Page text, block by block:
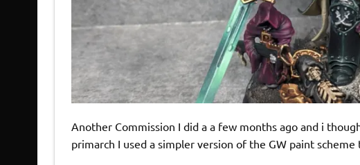
Another Commission I did a a few months ago and i
primarch I used a simpler version of the GW paint